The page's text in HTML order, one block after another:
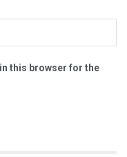
this browser for the